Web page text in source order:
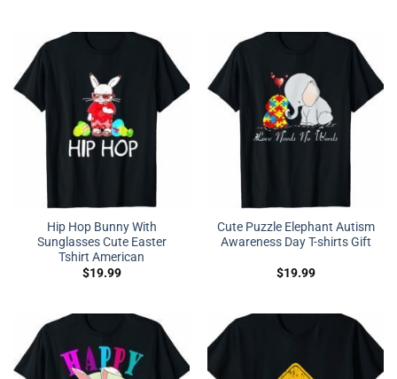
Hip Hop Bunny With
Sunglasses Cute Easter
Tshirt American
$19.99
Cute Puzzle Elephant Autism
Awareness Day T-shirts Gift
$19.99